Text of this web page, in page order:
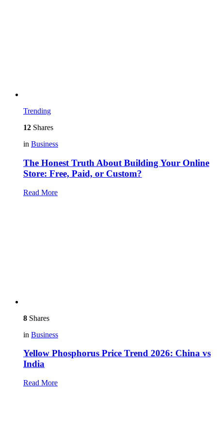
Trending
12 Shares
in Business
The Honest Truth About Building Your Online
Store: Free, Paid, or Custom?
Read More
8 Shares
in Business
Yellow Phosphorus Price Trend 2026: China vs
India
Read More